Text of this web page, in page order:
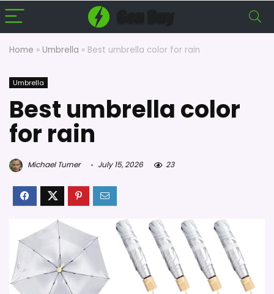
Home » Umbrella » Best umbrella color for rain
Umbrella
Best umbrella color
for rain
Michael Turner July 15, 2026 23